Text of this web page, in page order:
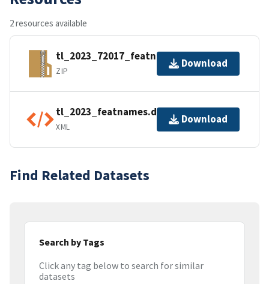
2 resources available
tl_2023_72017_featnames.zip
ZIP
Download
tl_2023_featnames.dbf.ea.iso.xml
XML
Download
Find Related Datasets
Search by Tags
Click any tag below to search for similar
datasets